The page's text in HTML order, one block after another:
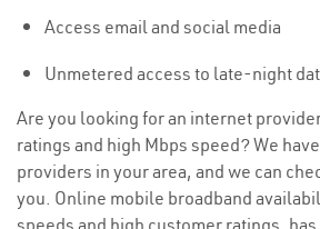
Access email and social media
Unmetered access to late-night
Are you looking for an internet
ratings and high Mbps speed? We
providers in your area, and we can
you. Online mobile broadband